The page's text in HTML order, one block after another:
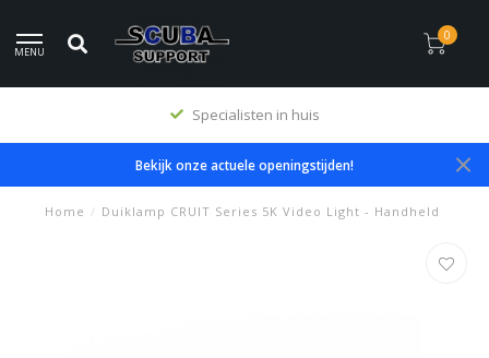
MENU
0
Premium producten
Bekijk onze actuele openingstijden!
Home / Duiklamp CRUIT Series 5K Video Light - Handheld